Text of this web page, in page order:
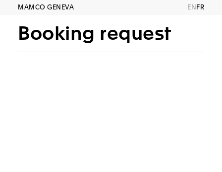
MAMCO GENEVA FR
EN
Booking request